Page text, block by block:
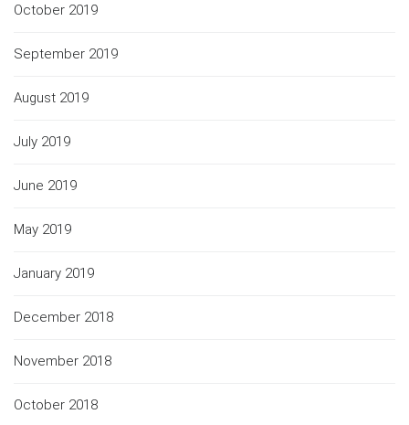
October 2019
September 2019
August 2019
July 2019
June 2019
May 2019
January 2019
December 2018
November 2018
October 2018